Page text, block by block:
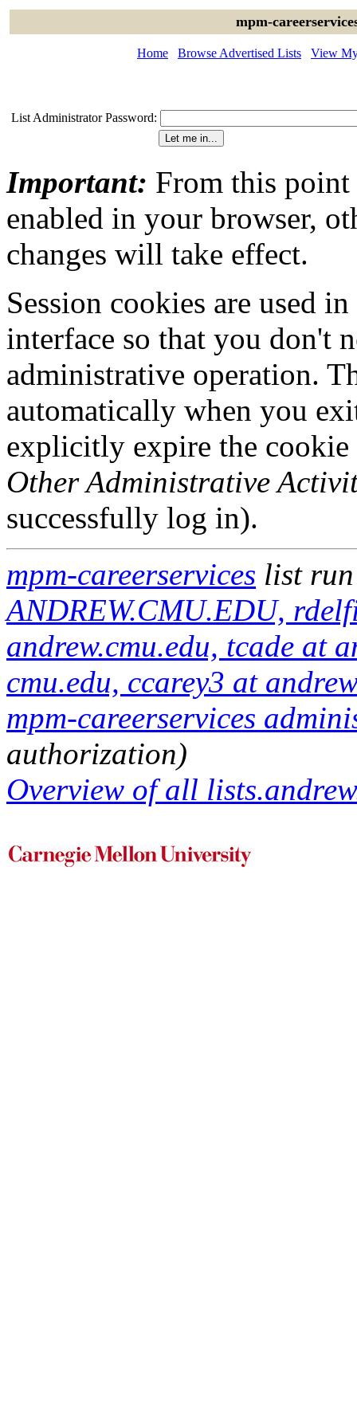
mpm-
Home Browse Advertised Lists View
List Administrator Password:
Important: From this point
enabled in your browser,
changes will take effect.
Session cookies are used
interface so that you don't
administrative operation.
automatically when you
explicitly expire the
Other Administrative
successfully log in).
mpm-careerservices list
ANDREW.CMU.EDU,
andrew.cmu.edu, tcade at
cmu.edu, ccarey3 at
mpm-careerservices
authorization)
Overview of all